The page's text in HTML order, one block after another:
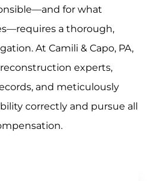
for what
a thorough,
At Camili & Capo, PA,
experts,
and meticulously
correctly and pursue all